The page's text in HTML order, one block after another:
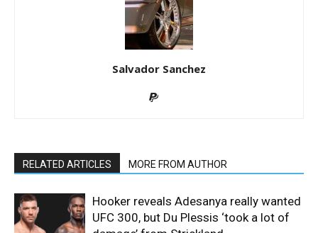
Salvador Sanchez
RELATED ARTICLES MORE FROM AUTHOR
Hooker reveals Adesanya really wanted
UFC 300, but Du Plessis ‘took a lot of